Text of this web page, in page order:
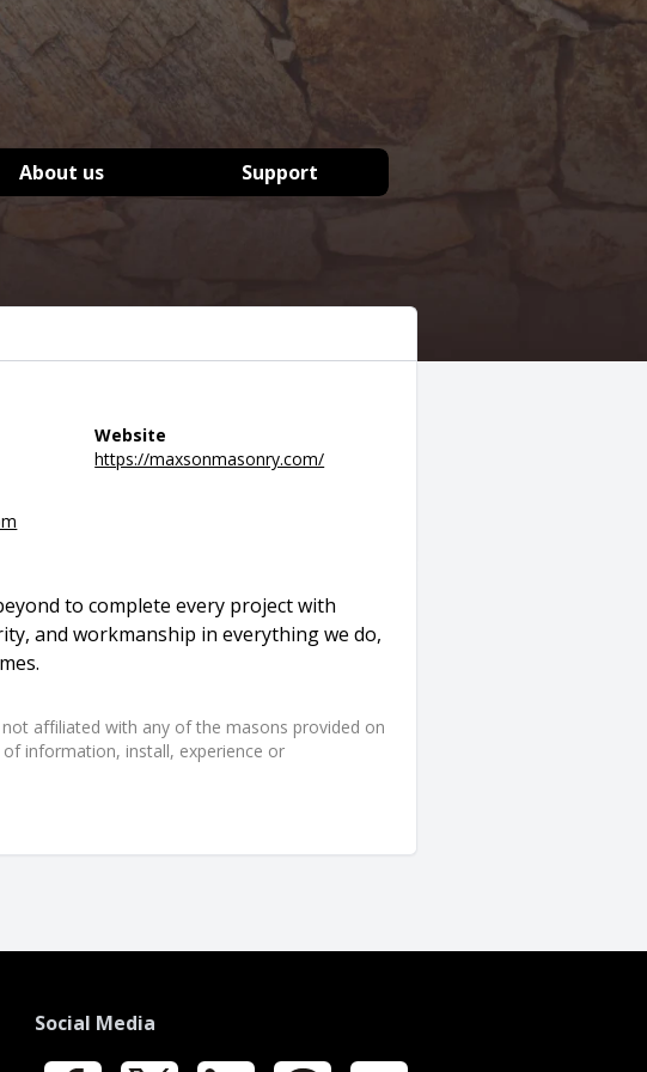
About us Support
Website
https://maxsonmasonry.com/
to complete every project with
and workmanship in everything we do,
affiliated with any of the masons provided on
information, install, experience or
Social Media